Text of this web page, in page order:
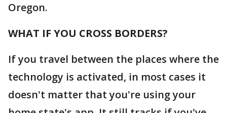
Oregon.
WHAT IF YOU CROSS BORDERS?
If you travel between the places where the
technology is activated, in most cases it
doesn't matter that you're using your